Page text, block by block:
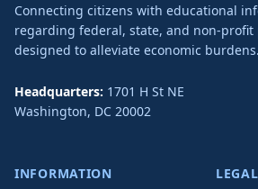
Connecting citizens with educational
regarding federal, state, and non-profit
designed to alleviate economic burdens.
Headquarters: 1701 H St NE
Washington, DC 20002
INFORMATION LEGAL